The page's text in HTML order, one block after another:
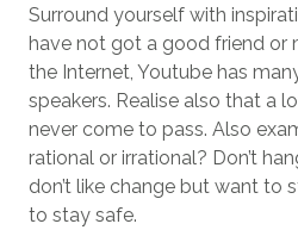
Surround yourself with
have not got a good friend or
the Internet, Youtube has
speakers. Realise also that a
never come to pass. Also
rational or irrational? Don’t
don’t like change but want to
to stay safe.